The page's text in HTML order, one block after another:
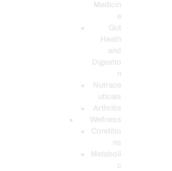
Medicin
e
Gut
Heath
and
Digestio
n
Nutrace
uticals
Arthritis
Wellness
Conditio
ns
Metaboli
c